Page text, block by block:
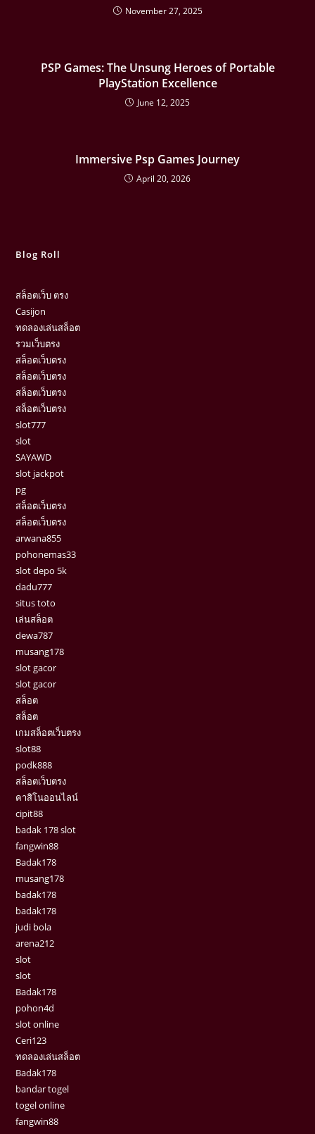
November 27, 2025
PSP Games: The Unsung Heroes of Portable
PlayStation Excellence
June 12, 2025
Immersive Psp Games Journey
April 20, 2026
Blog Roll
สล็อตเว็บ ตรง
Casijon
ทดลองเล่นสล็อต
รวมเว็บตรง
สล็อตเว็บตรง
สล็อตเว็บตรง
สล็อตเว็บตรง
สล็อตเว็บตรง
slot777
slot
SAYAWD
slot jackpot
pg
สล็อตเว็บตรง
สล็อตเว็บตรง
arwana855
pohonemas33
slot depo 5k
dadu777
situs toto
เล่นสล็อต
dewa787
musang178
slot gacor
slot gacor
สล็อต
สล็อต
เกมสล็อตเว็บตรง
slot88
podk888
สล็อตเว็บตรง
คาสิโนออนไลน์
cipit88
badak 178 slot
fangwin88
Badak178
musang178
badak178
badak178
judi bola
arena212
slot
slot
Badak178
pohon4d
slot online
Ceri123
ทดลองเล่นสล็อต
Badak178
bandar togel
togel online
fangwin88